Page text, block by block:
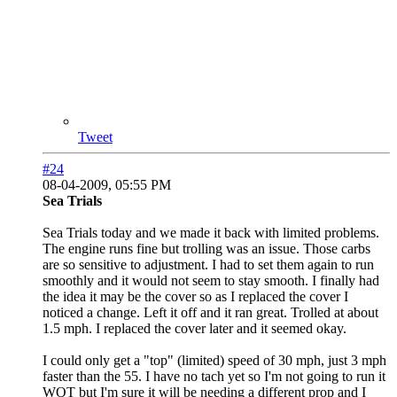
Tweet
#24
08-04-2009, 05:55 PM
Sea Trials
Sea Trials today and we made it back with limited problems.
The engine runs fine but trolling was an issue. Those carbs
are so sensitive to adjustment. I had to set them again to run
smoothly and it would not seem to stay smooth. I finally had
the idea it may be the cover so as I replaced the cover I
noticed a change. Left it off and it ran great. Trolled at about
1.5 mph. I replaced the cover later and it seemed okay.
I could only get a "top" (limited) speed of 30 mph, just 3 mph
faster than the 55. I have no tach yet so I'm not going to run it
WOT but I'm sure it will be needing a different prop and I